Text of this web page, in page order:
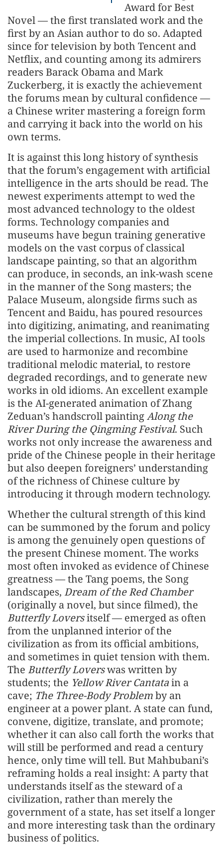
Award for Best
Novel — the first translated work and the
first by an Asian author to do so. Adapted
since for television by both Tencent and
Netflix, and counting among its admirers
readers Barack Obama and Mark
Zuckerberg, it is exactly the achievement
the forums mean by cultural confidence —
a Chinese writer mastering a foreign form
and carrying it back into the world on his
own terms.
It is against this long history of synthesis
that the forum’s engagement with artificial
intelligence in the arts should be read. The
newest experiments attempt to wed the
most advanced technology to the oldest
forms. Technology companies and
museums have begun training generative
models on the vast corpus of classical
landscape painting, so that an algorithm
can produce, in seconds, an ink-wash scene
in the manner of the Song masters; the
Palace Museum, alongside firms such as
Tencent and Baidu, has poured resources
into digitizing, animating, and reanimating
the imperial collections. In music, AI tools
are used to harmonize and recombine
traditional melodic material, to restore
degraded recordings, and to generate new
works in old idioms. An excellent example
is the AI-generated animation of Zhang
Zeduan’s handscroll paintingAlong the
River During the Qingming Festival. Such
works not only increase the awareness and
pride of the Chinese people in their heritage
but also deepen foreigners’ understanding
of the richness of Chinese culture by
introducing it through modern technology.
Whether the cultural strength of this kind
can be summoned by the forum and policy
is among the genuinely open questions of
the present Chinese moment. The works
most often invoked as evidence of Chinese
greatness — the Tang poems, the Song
landscapes, Dream of the Red Chamber
(originally a novel, but since filmed), the
Butterfly Loversitself — emerged as often
from the unplanned interior of the
civilization as from its official ambitions,
and sometimes in quiet tension with them.
The Butterfly Loverswas written by
students; the Yellow River Cantatain a
cave; The Three-Body Problemby an
engineer at a power plant. A state can fund,
convene, digitize, translate, and promote;
whether it can also call forth the works that
will still be performed and read a century
hence, only time will tell. But Mahbubani’s
reframing holds a real insight: A party that
understands itself as the steward of a
civilization, rather than merely the
government of a state, has set itself a longer
and more interesting task than the ordinary
business of politics.